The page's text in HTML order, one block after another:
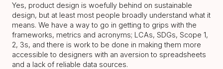
Yes, product design is woefully behind on sustainable
design, but at least most people broadly understand what it
means. We have a way to go in getting to grips with the
frameworks, metrics and acronyms; LCAs, SDGs, Scope 1,
2, 3s, and there is work to be done in making them more
accessible to designers with an aversion to spreadsheets
and a lack of reliable data sources.